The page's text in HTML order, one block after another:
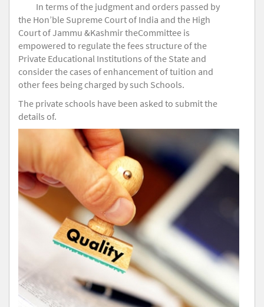
In terms of the judgment and orders passed by
the Hon’ble Supreme Court of India and the High
Court of Jammu &Kashmir theCommittee is
empowered to regulate the fees structure of the
Private Educational Institutions of the State and
consider the cases of enhancement of tuition and
other fees being charged by such Schools.
The private schools have been asked to submit the
details of.